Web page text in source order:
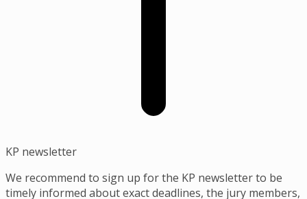
KP newsletter
We recommend to sign up for the KP newsletter to be
timely informed about exact deadlines, the jury members,